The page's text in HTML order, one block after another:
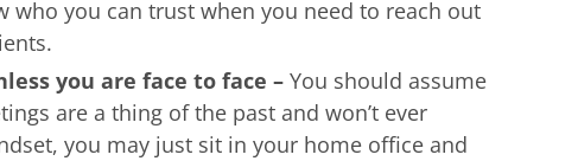
who you can trust when you need to reach out
you are face to face –You should assume
are a thing of the past and won’t ever
you may just sit in your home office and